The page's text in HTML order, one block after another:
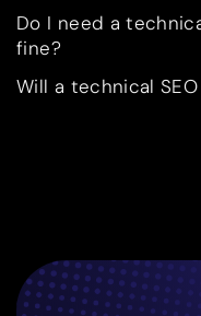
Do I need a
fine?
Will a technical